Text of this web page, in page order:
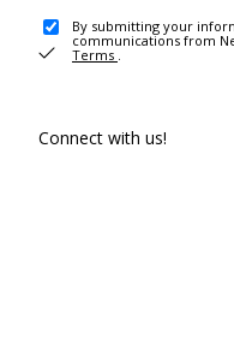
By submitting your
communications from
Terms .
Connect with us!